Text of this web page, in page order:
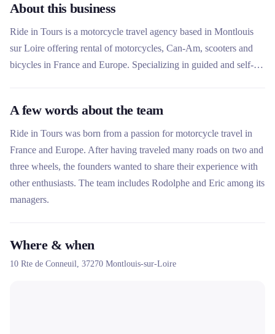
About this business
Ride in Tours is a motorcycle travel agency based in Montlouis
sur Loire offering rental of motorcycles, Can-Am, scooters and
bicycles in France and Europe. Specializing in guided and self-
insurance included. A pioneer in Can-Am rental in Western
Europe, Ride in Tours combines motorcycle travel expertise and
detail-oriented customer service.
A few words about the team
Ride in Tours was born from a passion for motorcycle travel in
France and Europe. After having traveled many roads on two and
three wheels, the founders wanted to share their experience with
other enthusiasts. The team includes Rodolphe and Eric among its
managers.
Where & when
10 Rte de Conneuil, 37270 Montlouis-sur-Loire